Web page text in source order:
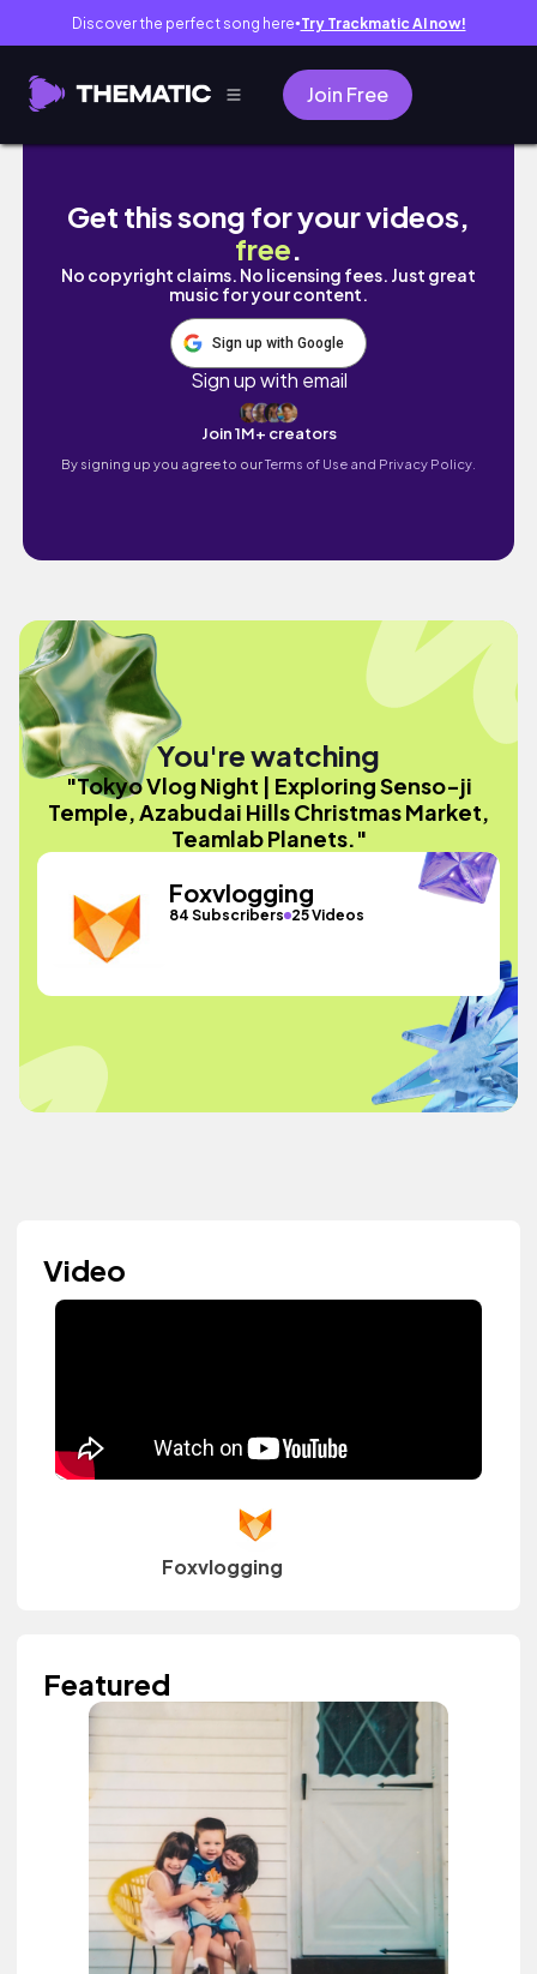
Discover the perfect song here● Try Trackmatic AI now!
Join Free
Tokyo Vlog Night | Exploring Senso-ji
Get this song for your videos,
free.
No copyright claims. No licensing fees. Just great
music for your content.
Sign up with Google
Sign up with email
Join 1M+ creators
By signing up you agree to ourTerms of Use and Privacy Policy.
You're watching
"Tokyo Vlog Night | Exploring Senso-ji
Temple, Azabudai Hills Christmas Market,
Teamlab Planets."
Foxvlogging
84 Subscribers 25 Videos
Video
Foxvlogging
Featured